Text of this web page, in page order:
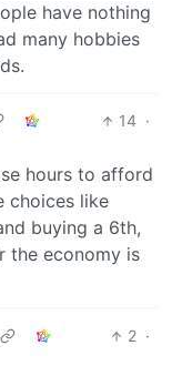
have nothing
many hobbies
14 ·
hours to afford
choices like
buying a 6th,
the economy is
2 ·